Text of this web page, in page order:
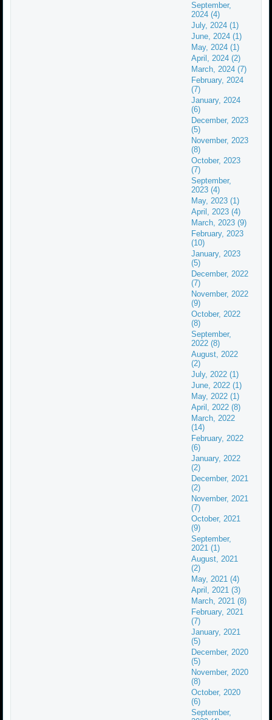
September,
2024 (4)
July, 2024 (1)
June, 2024 (1)
May, 2024 (1)
April, 2024 (2)
March, 2024 (7)
February, 2024
(7)
January, 2024
(6)
December, 2023
(5)
November, 2023
(8)
October, 2023
(7)
September,
2023 (4)
May, 2023 (1)
April, 2023 (4)
March, 2023 (9)
February, 2023
(10)
January, 2023
(5)
December, 2022
(7)
November, 2022
(9)
October, 2022
(8)
September,
2022 (8)
August, 2022
(2)
July, 2022 (1)
June, 2022 (1)
May, 2022 (1)
April, 2022 (8)
March, 2022
(14)
February, 2022
(6)
January, 2022
(2)
December, 2021
(2)
November, 2021
(7)
October, 2021
(9)
September,
2021 (1)
August, 2021
(2)
May, 2021 (4)
April, 2021 (3)
March, 2021 (8)
February, 2021
(7)
January, 2021
(5)
December, 2020
(5)
November, 2020
(8)
October, 2020
(6)
September,